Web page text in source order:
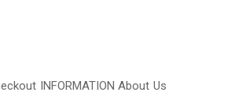
INFORMATION About Us